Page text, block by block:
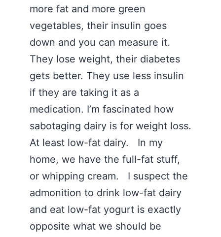
more fat and more green
vegetables, their insulin goes
down and you can measure it.
They lose weight, their diabetes
gets better. They use less insulin
if they are taking it as a
medication. I’m fascinated how
sabotaging dairy is for weight loss.
At least low-fat dairy. In my
home, we have the full-fat stuff,
or whipping cream. I suspect the
admonition to drink low-fat dairy
and eat low-fat yogurt is exactly
opposite what we should be